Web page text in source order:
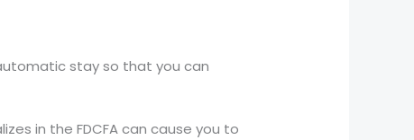
stay so that you can
in the FDCFA can cause you to